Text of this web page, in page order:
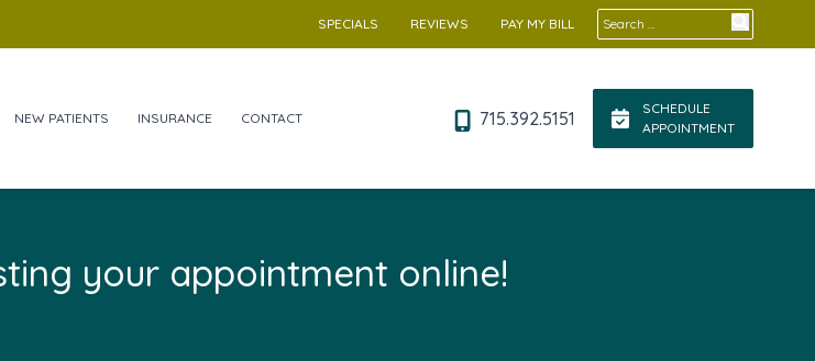
Search for:
SPECIALS REVIEWS PAY MY BILL
NEW PATIENTS INSURANCE CONTACT 715.392.5151
SCHEDULE
APPOINTMENT
your appointment online!